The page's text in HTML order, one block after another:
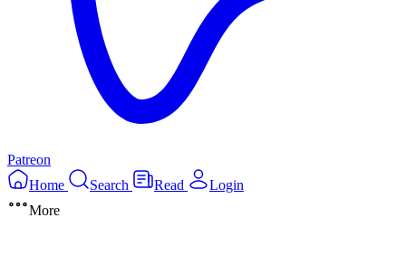
Patreon
Home
Search Read
Login
More